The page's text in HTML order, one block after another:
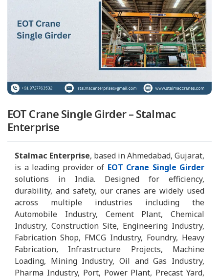
EOT Crane Single Girder – Stalmac
Enterprise
Stalmac Enterprise, based in Ahmedabad, Gujarat,
is a leading provider of EOT Crane Single Girder
solutions in India. Designed for efficiency,
durability, and safety, our cranes are widely used
across multiple industries including the
Automobile Industry, Cement Plant, Chemical
Industry, Construction Site, Engineering Industry,
Fabrication Shop, FMCG Industry, Foundry, Heavy
Fabrication, Infrastructure Projects, Machine
Loading, Mining Industry, Oil and Gas Industry,
Pharma Industry, Port, Power Plant, Precast Yard,